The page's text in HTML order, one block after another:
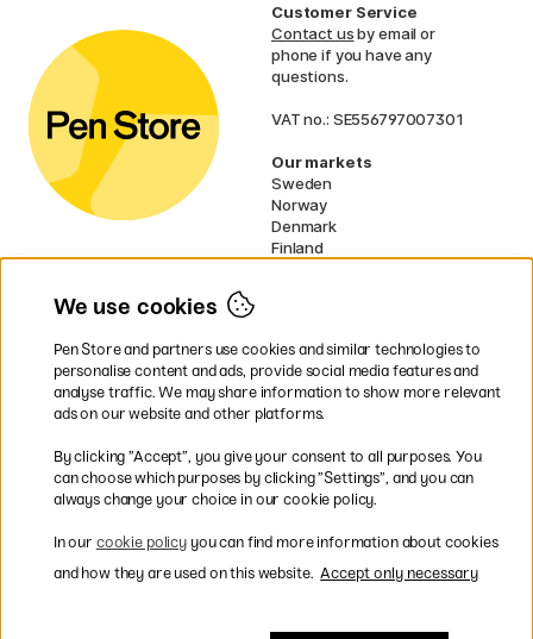
Customer Service
Contact usby email or
phone if you have any
questions.
VAT no.: SE556797007301
Our markets
Sweden
Norway
Denmark
Finland
EU
* Specificdelivery termsapply to
bulky products.
Easy payments by Card or PayPal
We use cookies
Pen Store and partners use cookies and similar technologies to
personalise content and ads, provide social media features and
analyse traffic. We may share information to show more relevant
ads on our website and other platforms.
By clicking ”Accept”, you give your consent to all purposes. You
can choose which purposes by clicking ”Settings”, and you can
always change your choice in our cookie policy.
In our cookie policyyou can find more information about cookies
and how they are used on this website. Accept only necessary